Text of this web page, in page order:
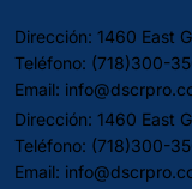
Dirección: 1460 East
Teléfono: (718)300-
Email:
Dirección: 1460 East
Teléfono: (718)300-
Email: